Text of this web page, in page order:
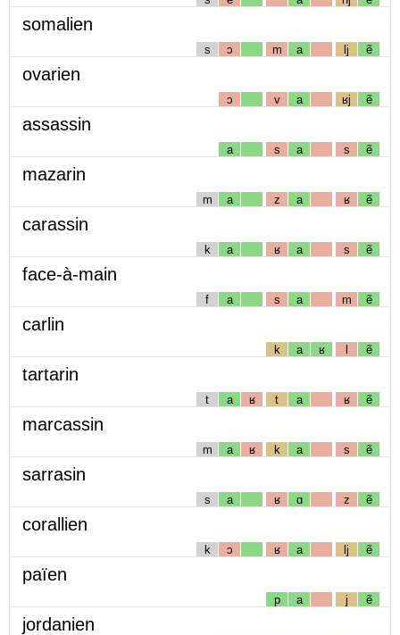
somalien
s ɔ m a lj ẽ
ovarien
ɔ v a ʁj ẽ
assassin
a s a s ẽ
mazarin
m a z a ʁ ẽ
carassin
k a ʁ a s ẽ
face-à-main
f a s a m ẽ
carlin
k a ʁ l ẽ
tartarin
t a ʁ t a ʁ ẽ
marcassin
m a ʁ k a s ẽ
sarrasin
s a ʁ ɑ z ẽ
corallien
k ɔ ʁ a lj ẽ
païen
p a j ẽ
jordanien